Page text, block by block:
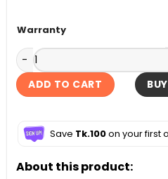
Warranty
Zeblaze GTR 3 Pro
ADD TO CART
Save Tk.100on your first
About this product: